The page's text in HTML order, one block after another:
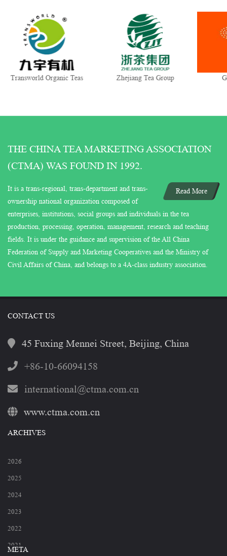
Transworld Organic Teas Zhejiang Tea Group
THE CHINA TEA MARKETING ASSOCIATION
(CTMA) WAS FOUND IN 1992.
Read More
It is a trans-regional, trans-department and trans-
ownership national organization composed of
enterprises, institutions, social groups and individuals in the tea
production, processing, operation, management, research and teaching
fields. It is under the guidance and supervision of the All China
Federation of Supply and Marketing Cooperatives and the Ministry of
Civil Affairs of China, and belongs to a 4A-class industry association.
CONTACT US
45 Fuxing Mennei Street, Beijing, China
+86-10-66094158
international@ctma.com.cn
www.ctma.com.cn
ARCHIVES
2026
2025
2024
2023
2022
2021
META